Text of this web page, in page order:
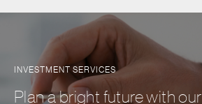
INVESTMENT SERVICES
Plan a bright future with our